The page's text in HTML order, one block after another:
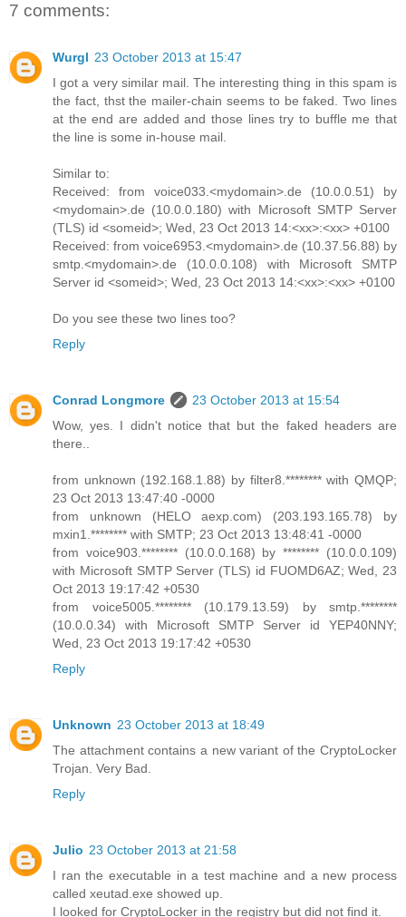
7 comments:
Wurgl 23 October 2013 at 15:47
I got a very similar mail. The interesting thing in this spam is
the fact, thst the mailer-chain seems to be faked. Two lines
at the end are added and those lines try to buffle me that
the line is some in-house mail.
Similar to:
Received: from voice033.<mydomain>.de (10.0.0.51) by
<mydomain>.de (10.0.0.180) with Microsoft SMTP Server
(TLS) id <someid>; Wed, 23 Oct 2013 14:<xx>:<xx> +0100
Received: from voice6953.<mydomain>.de (10.37.56.88) by
smtp.<mydomain>.de (10.0.0.108) with Microsoft SMTP
Server id <someid>; Wed, 23 Oct 2013 14:<xx>:<xx> +0100
Do you see these two lines too?
Reply
Conrad Longmore
23 October 2013 at 15:54
Wow, yes. I didn't notice that but the faked headers are
there..
from unknown (192.168.1.88) by filter8.******** with QMQP;
23 Oct 2013 13:47:40 -0000
from unknown (HELO aexp.com) (203.193.165.78) by
mxin1.******** with SMTP; 23 Oct 2013 13:48:41 -0000
from voice903.******** (10.0.0.168) by ******** (10.0.0.109)
with Microsoft SMTP Server (TLS) id FUOMD6AZ; Wed, 23
Oct 2013 19:17:42 +0530
from voice5005.******** (10.179.13.59) by smtp.********
(10.0.0.34) with Microsoft SMTP Server id YEP40NNY;
Wed, 23 Oct 2013 19:17:42 +0530
Reply
Unknown 23 October 2013 at 18:49
The attachment contains a new variant of the CryptoLocker
Trojan. Very Bad.
Reply
Julio 23 October 2013 at 21:58
I ran the executable in a test machine and a new process
called xeutad.exe showed up.
I looked for CryptoLocker in the registry but did not find it.